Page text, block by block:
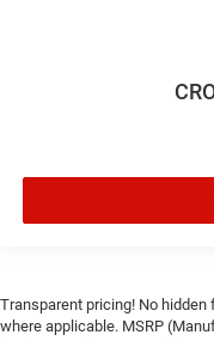
Front Side Air
Front Head Air
Transparent pricing! No
where applicable. MSRP